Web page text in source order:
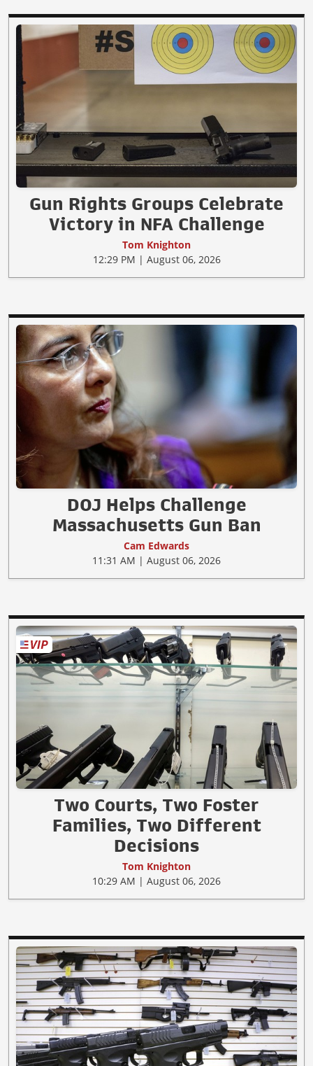
Gun Rights Groups Celebrate
Victory in NFA Challenge
Tom Knighton
12:29 PM | August 06, 2026
DOJ Helps Challenge
Massachusetts Gun Ban
Cam Edwards
11:31 AM | August 06, 2026
Two Courts, Two Foster
Families, Two Different
Decisions
Tom Knighton
10:29 AM | August 06, 2026